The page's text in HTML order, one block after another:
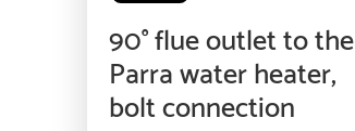
90° flue outlet to the
Parra water heater,
bolt connection